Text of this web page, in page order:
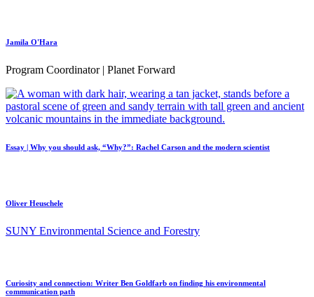
Jamila O'Hara
Program Coordinator | Planet Forward
Essay | Why you should ask, “Why?”: Rachel Carson and the modern scientist
Oliver Heuschele
SUNY Environmental Science and Forestry
Curiosity and connection: Writer Ben Goldfarb on finding his environmental
communication path